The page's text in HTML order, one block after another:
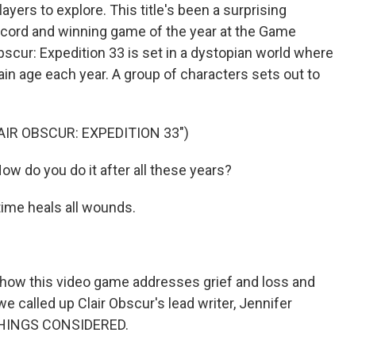
to explore. This title's been a surprising
and winning game of the year at the Game
Expedition 33 is set in a dystopian world where
age each year. A group of characters sets out to
OBSCUR: EXPEDITION 33")
do you do it after all these years?
heals all wounds.
this video game addresses grief and loss and
called up Clair Obscur's lead writer, Jennifer
CONSIDERED.